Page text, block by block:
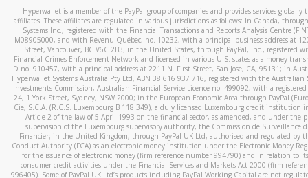
Hyperwallet is a member of the PayPal group of companies and provides services globally
affiliates. These affiliates are regulated in various jurisdictions as follows: In Canada,
Systems Inc., registered with the Financial Transactions and Reports Analysis Centre
M08905000, and with Revenu Québec, no. 10232, with a principal business address at
Street, Vancouver, BC V6C 2B3; in the United States, through PayPal, Inc., registered
Financial Crimes Enforcement Network and licensed in various U.S. states as a money
ID no. 910457, with a principal address at 2211 N. First Street, San Jose, CA, 95131; in
Hyperwallet Systems Australia Pty Ltd, ABN 38 616 937 716, registered with the Australian
Investments Commission, Australian Financial Service Licence no. 499092, with a registered
24, 1 York Street, Sydney, NSW 2000; in the European Economic Area through PayPal
Cie, S.C.A. (R.C.S. Luxembourg B 118 349), a duly licensed Luxembourg credit institution
Article 2 of the law of 5 April 1993 on the financial sector, as amended, and under the
supervision of the Luxembourg supervisory authority, the Commission de Surveillance
Financier; in the United Kingdom, through PayPal UK Ltd, authorised and regulated by
Conduct Authority (FCA) as an electronic money institution under the Electronic Money
for the issuance of electronic money (firm reference number 994790) and in relation to
consumer credit activities under the Financial Services and Markets Act 2000 (firm
996405). Some of PayPal UK Ltd’s products including PayPal Working Capital are not